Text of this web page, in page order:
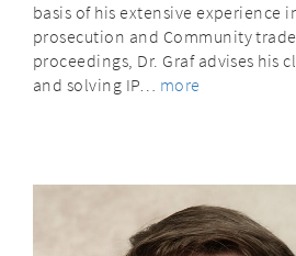
basis of his extensive experience
prosecution and Community
proceedings, Dr. Graf advises his
and solving IP… more